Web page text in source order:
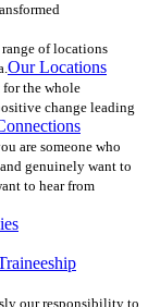
of locations
Our Locations
the whole
change leading
are someone who
genuinely want to
to hear from
our responsibility to